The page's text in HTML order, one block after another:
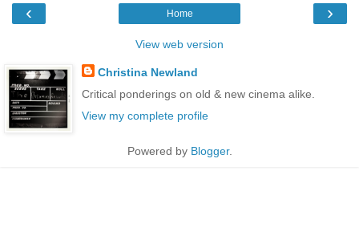
‹ ›
Home
View web version
Christina Newland
Critical ponderings on old & new cinema alike.
View my complete profile
Powered by Blogger.